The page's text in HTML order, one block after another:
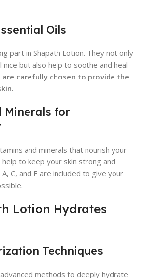
Oils
part in Shapath Lotion. They not only
nice but also help to soothe and heal
are carefully chosen to provide the
Minerals for
and minerals that nourish your
to keep your skin strong and
C, and E are included to give your
Lotion Hydrates
Techniques
methods to deeply hydrate